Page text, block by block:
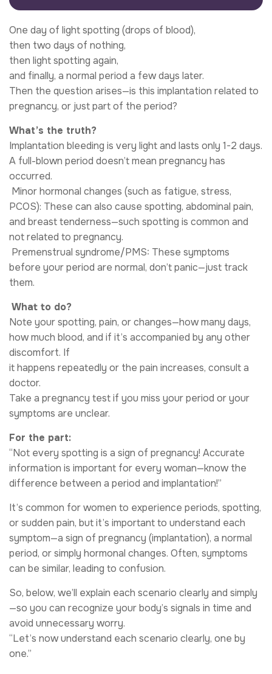
One day of light spotting (drops of blood),
then two days of nothing,
then light spotting again,
and finally, a normal period a few days later.
Then the question arises—is this implantation related to
pregnancy, or just part of the period?
What’s the truth?
Implantation bleeding is very light and lasts only 1-2 days.
A full-blown period doesn’t mean pregnancy has
occurred.
​ Minor hormonal changes (such as fatigue, stress,
PCOS): These can also cause spotting, abdominal pain,
and breast tenderness—such spotting is common and
not related to pregnancy.
​ Premenstrual syndrome/PMS: These symptoms
before your period are normal, don’t panic—just track
them.
​ What to do?
Note your spotting, pain, or changes—how many days,
how much blood, and if it’s accompanied by any other
discomfort. If
it happens repeatedly or the pain increases, consult a
doctor.
Take a pregnancy test if you miss your period or your
symptoms are unclear.
For the part:
“Not every spotting is a sign of pregnancy! Accurate
information is important for every woman—know the
difference between a period and implantation!”
It’s common for women to experience periods, spotting,
or sudden pain, but it’s important to understand each
symptom—a sign of pregnancy (implantation), a normal
period, or simply hormonal changes. Often, symptoms
can be similar, leading to confusion.
So, below, we’ll explain each scenario clearly and simply
—so you can recognize your body’s signals in time and
avoid unnecessary worry.
“Let’s now understand each scenario clearly, one by
one.”